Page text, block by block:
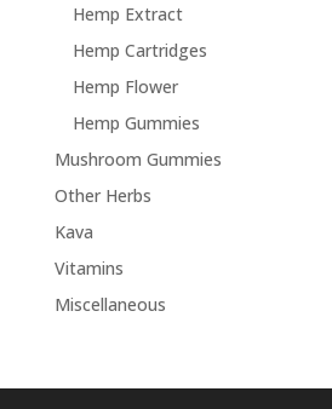
Hemp Extract
Hemp Cartridges
Hemp Flower
Hemp Gummies
Mushroom Gummies
Other Herbs
Kava
Vitamins
Miscellaneous